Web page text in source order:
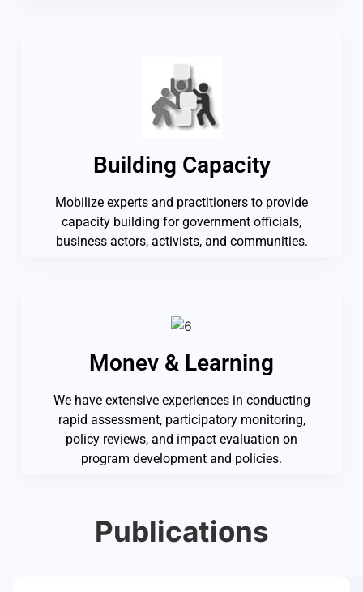
Building Capacity
Mobilize experts and practitioners to provide
capacity building for government officials,
business actors, activists, and communities.
Monev & Learning
We have extensive experiences in conducting
rapid assessment, participatory monitoring,
policy reviews, and impact evaluation on
program development and policies.
Publications